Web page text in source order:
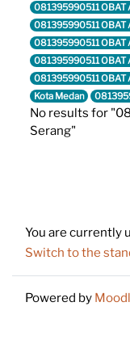
081395990511 OBAT
081395990511 OBAT
081395990511 OBAT
081395990511 OBAT
081395990511 OBAT
Kota Medan
No results for
Serang"
You are currently
Switch to the
Powered by